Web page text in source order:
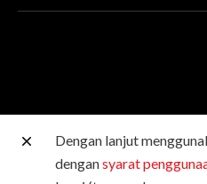
Situs Canon lainnya
Dengan lanjut
dengansyarat